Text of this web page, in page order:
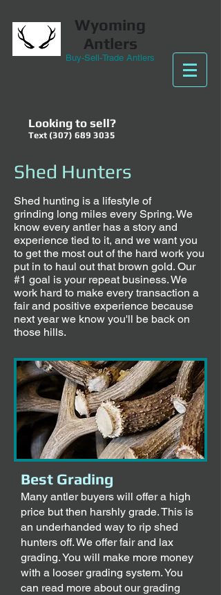
Wyoming
Antlers
Buy-Sell-Trade Antlers
Looking to sell?
Text (307) 689 3035
Shed Hunters
Shed hunting is a lifestyle of
grinding long miles every Spring. We
know every antler has a story and
experience tied to it, and we want you
to get the most out of the hard work you
put in to haul out that brown gold. Our
#1 goal is your repeat business. We
work hard to make every transaction a
fair and positive experience because
next year we know you'll be back on
those hills.
Best Grading
Many antler buyers will offer a high
price but then harshly grade. This is
an underhanded way to rip shed
hunters off. We offer fair and lax
grading. You will make more money
with a looser grading system. You
can read more about our grading